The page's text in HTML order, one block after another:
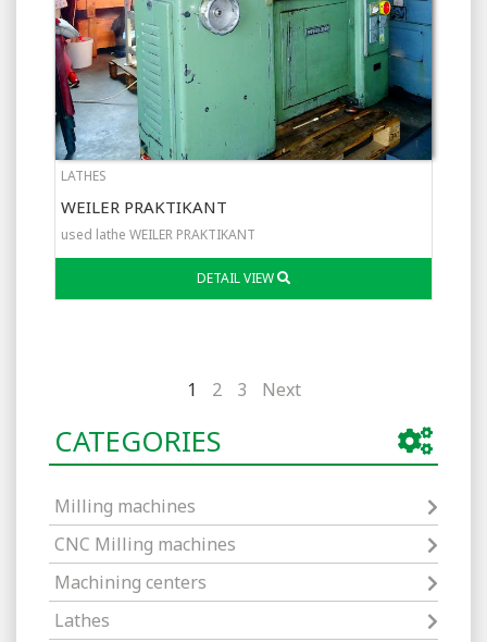
LATHES
WEILER PRAKTIKANT
used lathe WEILER PRAKTIKANT
DETAIL VIEW
1 2 3 Next
CATEGORIES
Milling machines
CNC Milling machines
Machining centers
Lathes